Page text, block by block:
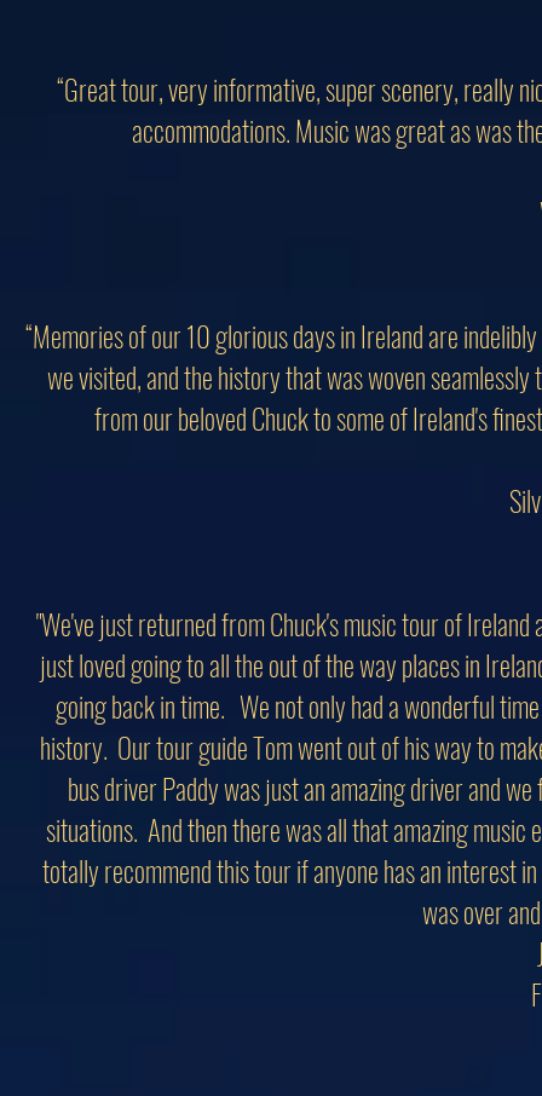
“Great tour, very informative, super scenery, really
accommodations. Music was great as was
“Memories of our 10 glorious days in Ireland are
we visited, and the history that was woven
from our beloved Chuck to some of Ireland's
"We've just returned from Chuck's music tour of
just loved going to all the out of the way places in
going back in time. We not only had a wonderful
history. Our tour guide Tom went out of his way to
bus driver Paddy was just an amazing driver and
situations. And then there was all that amazing
totally recommend this tour if anyone has an interest
was over